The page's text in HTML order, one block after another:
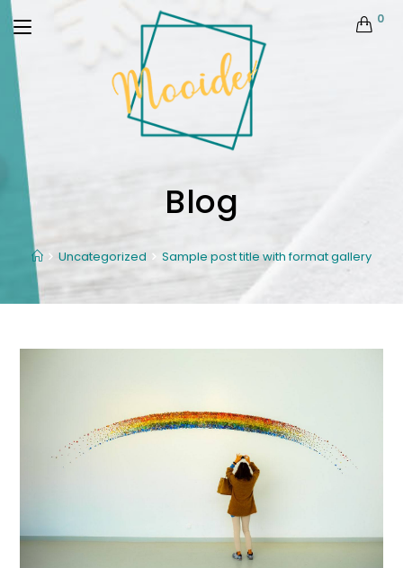
0
Blog
Uncategorized Sample post title with format gallery